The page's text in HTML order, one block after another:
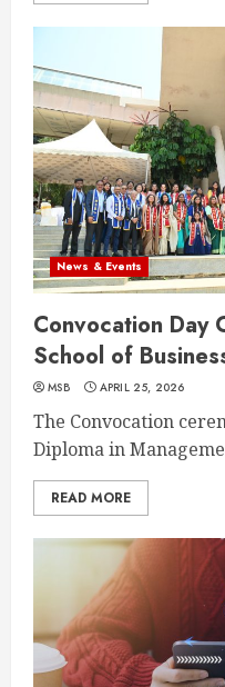
News & Events
Convocation Day
School of
MSB APRIL 25, 2026
The Convocation
Diploma in
READ MORE